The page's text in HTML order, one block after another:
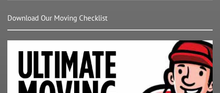
Download Our Moving Checklist